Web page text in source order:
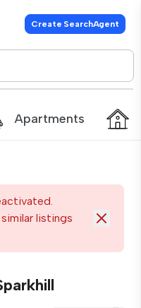
Create SearchAgent
Apartments
listings